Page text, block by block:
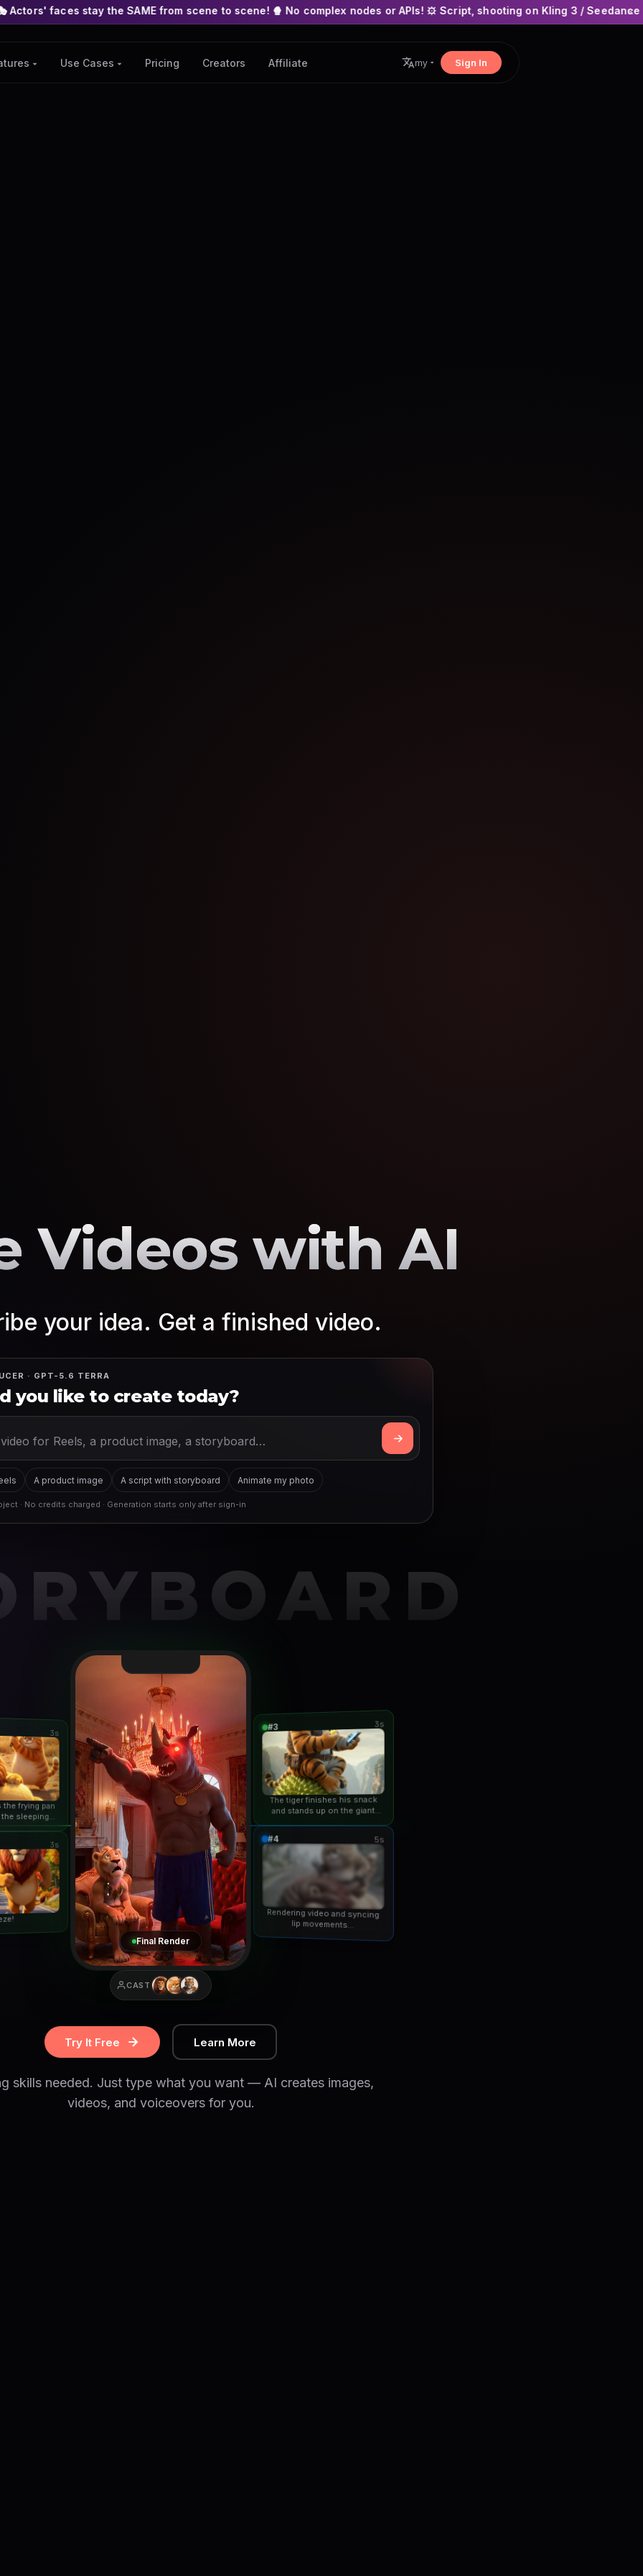
the SAME from scene to scene! 🍿 No complex nodes or APIs! ⚙️ Script, shooting on Kling 3 / Seedance 2 and auto- ×
▾ Use Cases ▾ Pricing Creators Affiliate my Sign In
Videos with AI
your idea. Get a finished video.
· GPT-5.6 TERRA
you like to create today?
A product image A script with storyboard Animate my photo
· No credits charged · Generation starts only after sign-in
3s
frying pan
sleeping
3s
Final Render
CAST
#3 3s
The tiger finishes his snack
and stands up on the giant
#4 5s
Rendering video and syncing
lip movements...
Try It Free Learn More
skills needed. Just type what you want — AI creates images,
videos, and voiceovers for you.